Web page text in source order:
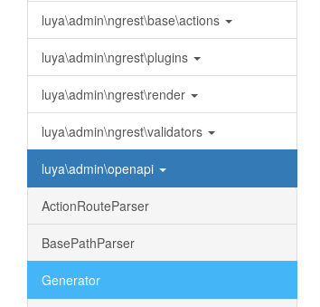
luya\admin\ngrest\base\actions
luya\admin\ngrest\plugins
luya\admin\ngrest\render
luya\admin\ngrest\validators
luya\admin\openapi
ActionRouteParser
BasePathParser
Generator